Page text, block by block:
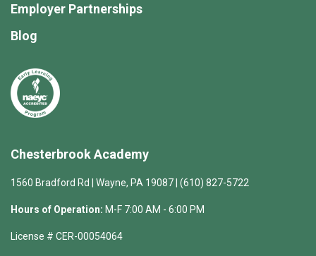
Chesterbrook Academy
1560 Bradford Rd | Wayne, PA 19087 | (610) 827-5722
Hours of Operation: M-F 7:00 AM - 6:00 PM
License # CER-00054064
Employer Partnerships
Blog